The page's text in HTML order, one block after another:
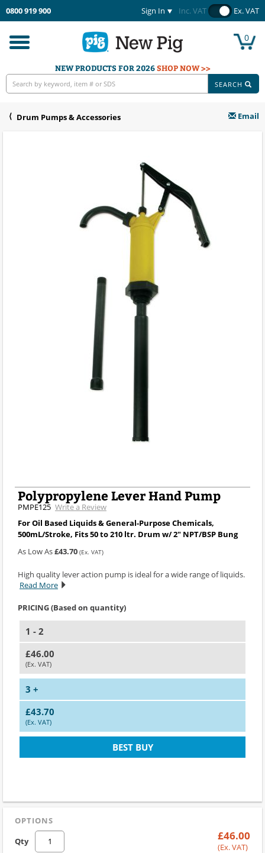
0800 919 900 Sign In Inc. VAT Ex. VAT
Toggle
navigation
0
NEW PRODUCTS FOR 2026SHOP NOW >>
SEARCH
Drum Pumps & Accessories Email
Polypropylene Lever Hand Pump
PMPE125 Write a Review
For Oil Based Liquids & General-Purpose Chemicals,
500mL/Stroke, Fits 50 to 210 ltr. Drum w/ 2" NPT/BSP Bung
As Low As£43.70 (Ex. VAT)
High quality lever action pump is ideal for a wide range of liquids.
Read More
PRICING (Based on quantity)
1 - 2
£46.00
(Ex. VAT)
3 +
£43.70
(Ex. VAT)
BEST BUY
OPTIONS
Qty
£46.00
(Ex. VAT)